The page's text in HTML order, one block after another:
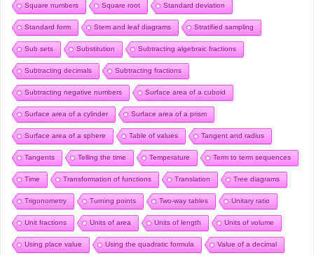
Square numbers Square root Standard deviation
Standard form Stem and leaf diagrams Stratified sampling
Sub sets Substitution Subtracting algebraic fractions
Subtracting decimals Subtracting fractions
Subtracting negative numbers Surface area of a cuboid
Surface area of a cylinder Surface area of a prism
Surface area of a sphere Table of values Tangent and radius
Tangents Telling the time Temperature Term to term sequences
Time Transformation of functions Translation Tree diagrams
Trigonometry Turning points Two-way tables Unitary ratio
Unit fractions Units of area Units of length Units of volume
Using place value Using the quadratic formula Value of a decimal